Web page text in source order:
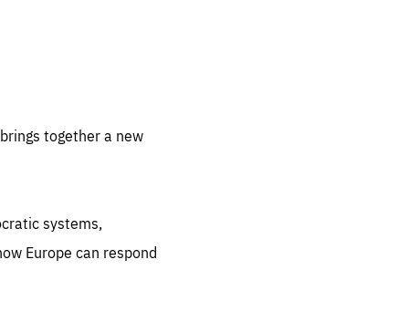
together a new
systems,
Europe can respond